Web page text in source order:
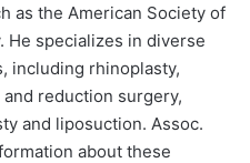
as the American Society of
He specializes in diverse
including rhinoplasty,
reduction surgery,
and liposuction. Assoc.
about these